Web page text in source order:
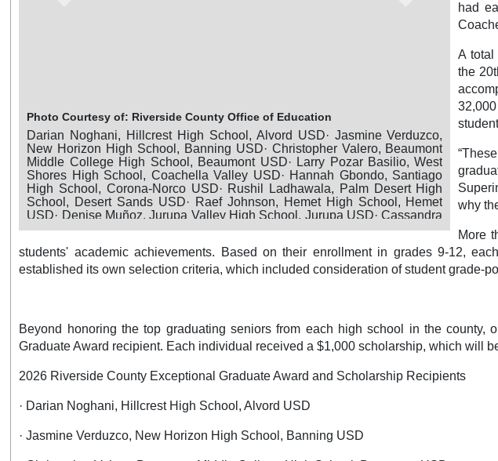
Photo Courtesy of: Riverside County Office of Education
Darian Noghani, Hillcrest High School, Alvord USD· Jasmine Verduzco,
New Horizon High School, Banning USD· Christopher Valero, Beaumont
Middle College High School, Beaumont USD· Larry Pozar Basilio, West
Shores High School, Coachella Valley USD· Hannah Gbondo, Santiago
High School, Corona-Norco USD· Rushil Ladhawala, Palm Desert High
School, Desert Sands USD· Raef Johnson, Hemet High School, Hemet
USD· Denise Muñoz, Jurupa Valley High School, Jurupa USD· Cassandra
Caluag, Temescal Canyon High School, Lake Elsinore USD· Yaniah
Fayad, Murrieta Mesa High School, Murrieta Valley USD· Joel Ruiz, Desert
Hot Springs High School, Palm Springs USD· Ariel Moreno, Palo Verde
USD· Lila Deinhammer, Temecula Valley High School, Temecula Valley
USD· Bayann Jadallah, Citrus Hill High School, Val Verde USD
had
A total
the
why
More
students' academic achievements. Based on their enrollment in grades 9-12,
established its own selection criteria, which included consideration of student grade-
Beyond honoring the top graduating seniors from each high school in the
Graduate Award recipient. Each individual received a $1,000 scholarship, which will
2026 Riverside County Exceptional Graduate Award and Scholarship Recipients
· Darian Noghani, Hillcrest High School, Alvord USD
· Jasmine Verduzco, New Horizon High School, Banning USD